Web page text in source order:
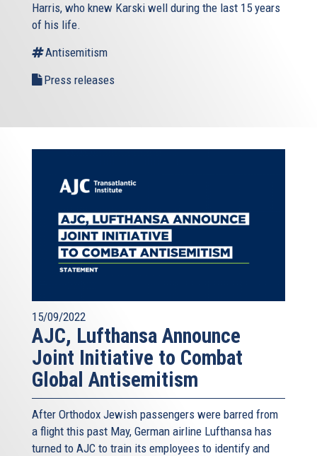
Harris, who knew Karski well during the last 15 years
of his life.
Antisemitism
Press releases
15/09/2022
AJC, Lufthansa Announce
Joint Initiative to Combat
Global Antisemitism
After Orthodox Jewish passengers were barred from
a flight this past May, German airline Lufthansa has
turned to AJC to train its employees to identify and